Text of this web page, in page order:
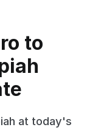
to
at today's